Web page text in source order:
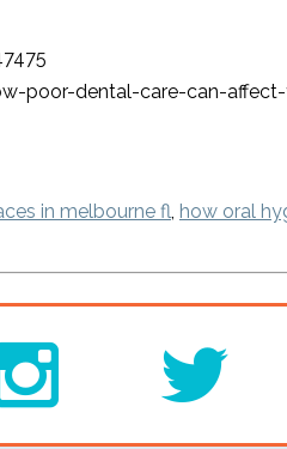
dental-care-can-affect-
in melbourne fl, how oral